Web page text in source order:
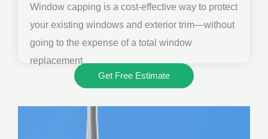
Window capping is a cost-effective way to protect
your existing windows and exterior trim—without
going to the expense of a total window
replacement.
Get Free Estimate